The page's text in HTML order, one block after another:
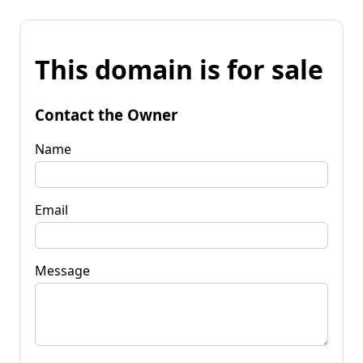
This domain is for sale
Contact the Owner
Name
Email
Message